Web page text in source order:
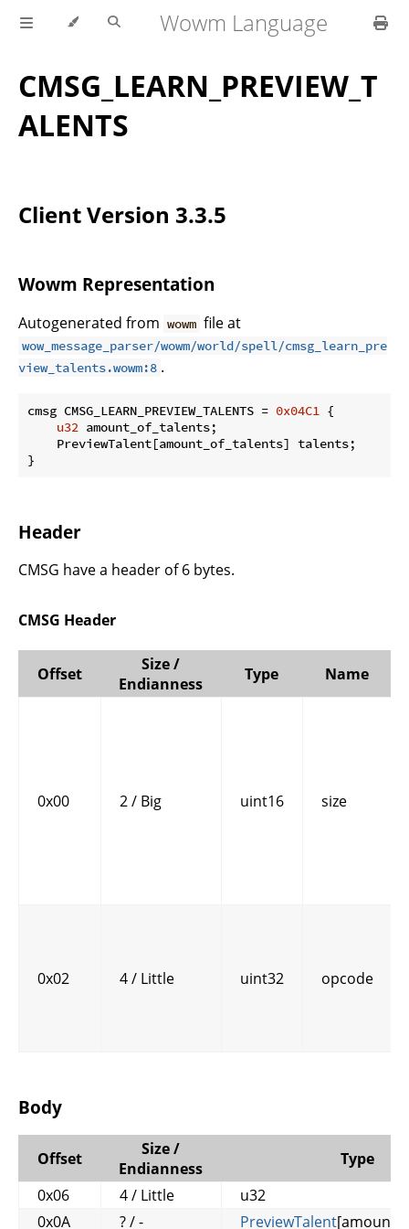
Wowm Language
CMSG_LEARN_PREVIEW_T
ALENTS
Client Version 3.3.5
Wowm Representation
Autogenerated from wowm file at
wow_message_parser/wowm/world/spell/cmsg_learn_pre
view_talents.wowm:8 .
cmsg CMSG_LEARN_PREVIEW_TALENTS = 0x04C1 {
u32 amount_of_talents;
    PreviewTalent[amount_of_talents] talents;
}
Header
CMSG have a header of 6 bytes.
CMSG Header
Offset
Size /
Endianness
Type Name
0x00 2 / Big uint16 size
0x02 4 / Little uint32 opcode
Body
Offset
Size /
Endianness
Type
0x06
4 / Little
u32
0x0A
? / - PreviewTalent